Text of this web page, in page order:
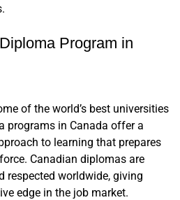
Program in
of the world’s best universities
programs in Canada offer a
to learning that prepares
Canadian diplomas are
respected worldwide, giving
edge in the job market.